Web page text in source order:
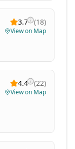
3.7 (18)
View on Map
4.4 (22)
View on Map